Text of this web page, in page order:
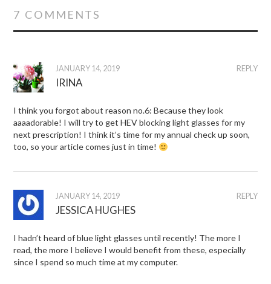
7 COMMENTS
REPLY
JANUARY 14, 2019
IRINA
I think you forgot about reason no.6: Because they look
aaaadorable! I will try to get HEV blocking light glasses for my
next prescription! I think it’s time for my annual check up soon,
too, so your article comes just in time!
REPLY
JANUARY 14, 2019
JESSICA HUGHES
I hadn’t heard of blue light glasses until recently! The more I
read, the more I believe I would benefit from these, especially
since I spend so much time at my computer.